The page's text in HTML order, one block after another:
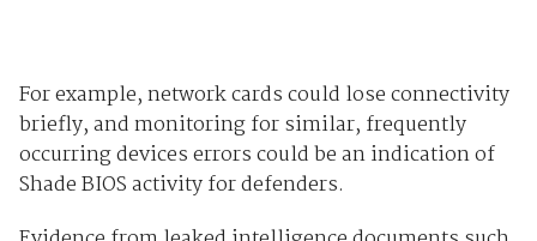
For example, network cards could lose connectivity
briefly, and monitoring for similar, frequently
occurring devices errors could be an indication of
Shade BIOS activity for defenders.